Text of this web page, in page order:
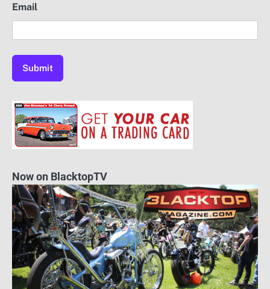
Email
Now on BlacktopTV